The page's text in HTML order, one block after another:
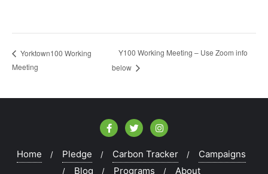
Yorktown100 Working
Meeting
Y100 Working Meeting – Use Zoom info
below
Home Pledge Carbon Tracker
Campaigns
Blog
Programs About